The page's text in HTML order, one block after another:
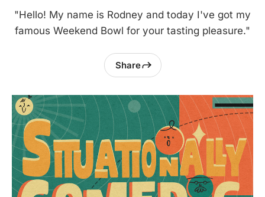
"Hello! My name is Rodney and today I've got my
famous Weekend Bowl for your tasting pleasure."
Share